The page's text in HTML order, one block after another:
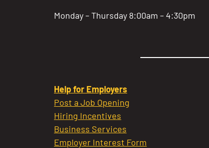
Monday – Thursday 8:00am – 4:30pm
Help for Employers
Post a Job Opening
Hiring Incentives
Business Services
Employer Interest Form